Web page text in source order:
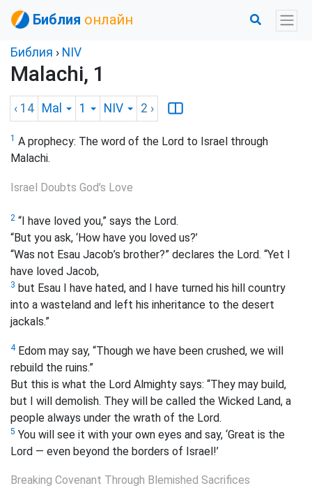
Библия онлайн
Библия › NIV
Malachi, 1
‹ 14 Mal 1 NIV 2 ›
1 A prophecy: The word of the Lord to Israel through
Malachi.
Israel Doubts God’s Love
2 “I have loved you,” says the Lord.
“But you ask, ‘How have you loved us?’
“Was not Esau Jacob’s brother?” declares the Lord. “Yet I
have loved Jacob,
3 but Esau I have hated, and I have turned his hill country
into a wasteland and left his inheritance to the desert
jackals.”
4Edom may say, “Though we have been crushed, we will
rebuild the ruins.”
But this is what the Lord Almighty says: “They may build,
but I will demolish. They will be called the Wicked Land, a
people always under the wrath of the Lord.
5 You will see it with your own eyes and say, ‘Great is the
Lord — even beyond the borders of Israel!’
Breaking Covenant Through Blemished Sacrifices